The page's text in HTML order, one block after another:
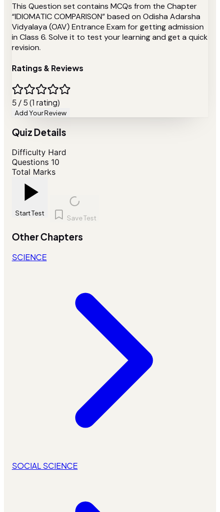
This Question set contains MCQs from the Chapter
“IDIOMATIC COMPARISON” based on Odisha Adarsha
Vidyalaya (OAV) Entrance Exam for getting admission
in Class 6. Solve it to test your learning and get a quick
revision.
Ratings & Reviews
5 / 5 (1 rating)
Add Your Review
Quiz Details
Difficulty Hard
Questions 10
Total Marks
Start Test
Save Test
Other Chapters
SCIENCE
SOCIAL SCIENCE